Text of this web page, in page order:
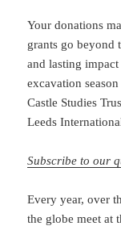
Your donations
grants go beyond
and lasting
excavation
Castle Studies
Leeds
Subscribe to our
Every year, over
the globe meet at